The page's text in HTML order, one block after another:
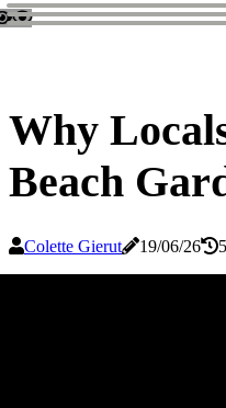
Why
Beach
Colette Gierut 19/06/26